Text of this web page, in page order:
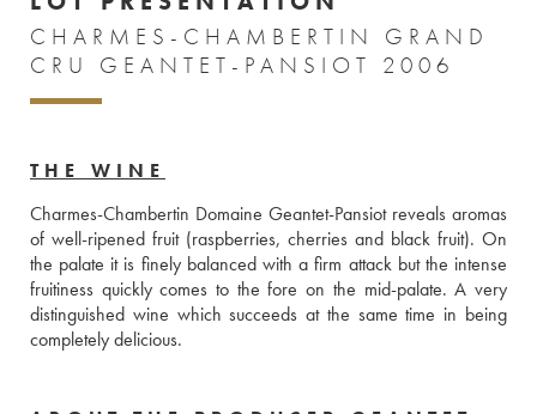
CHARMES-CHAMBERTIN GRAND
CRU GEANTET-PANSIOT 2006
THE WINE
Charmes-Chambertin Domaine Geantet-Pansiot reveals aromas
of well-ripened fruit (raspberries, cherries and black fruit). On
the palate it is finely balanced with a firm attack but the intense
fruitiness quickly comes to the fore on the mid-palate. A very
distinguished wine which succeeds at the same time in being
completely delicious.